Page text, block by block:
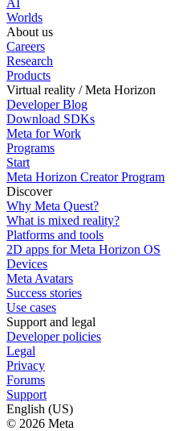
Worlds
About us
Careers
Research
Products
Virtual reality / Meta Horizon
Developer Blog
Download SDKs
Meta for Work
Programs
Start
Meta Horizon Creator Program
Discover
Why Meta Quest?
What is mixed reality?
Platforms and tools
2D apps for Meta Horizon OS
Devices
Meta Avatars
Success stories
Use cases
Support and legal
Developer policies
Legal
Privacy
Forums
Support
English (US)
© 2026 Meta